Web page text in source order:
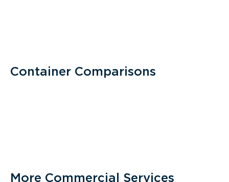
Container Comparisons
More Commercial Services